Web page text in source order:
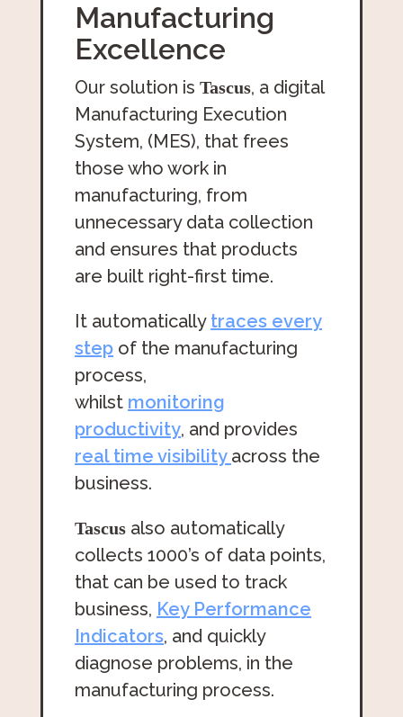
Manufacturing
Excellence
Our solution isTascus, a digital
Manufacturing Execution
System, (MES), that frees
those who work in
manufacturing, from
unnecessary data collection
and ensures that products
are built right-first time.
It automatically traces every
step of the manufacturing
process,
whilst monitoring
productivity, and provides
real time visibility across the
business.
Tascus also automatically
collects 1000’s of data points,
that can be used to track
business, Key Performance
Indicators, and quickly
diagnose problems, in the
manufacturing process.